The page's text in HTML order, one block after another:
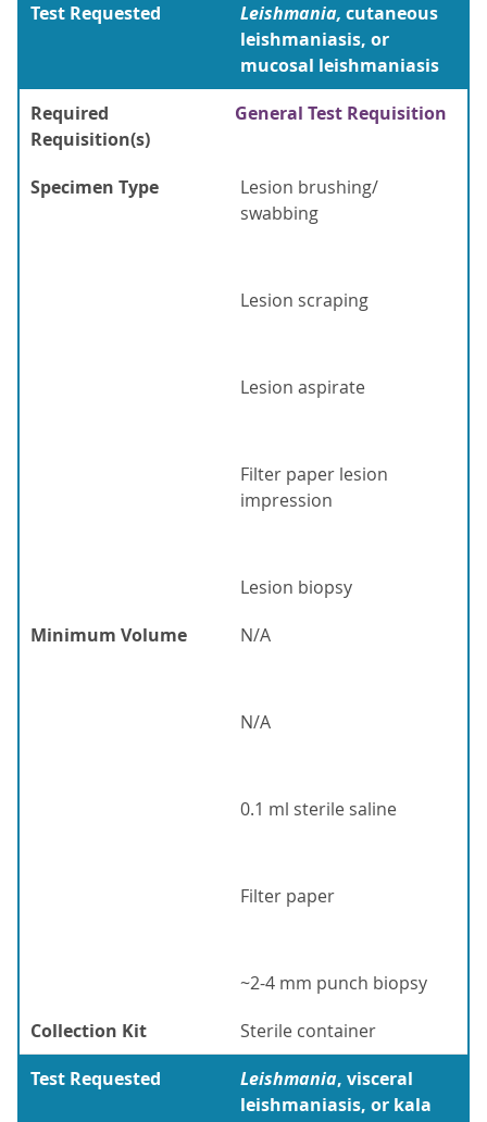
Test Requested Leishmania, cutaneous
leishmaniasis, or
mucosal leishmaniasis
Required
Requisition(s)
General Test Requisition
Specimen Type
Lesion brushing/
swabbing
Lesion scraping
Lesion aspirate
Filter paper lesion
impression
Lesion biopsy
Minimum Volume
N/A
N/A
0.1 ml sterile saline
Filter paper
~2-4 mm punch biopsy
Collection Kit
Sterile container
Test Requested
Leishmania, visceral
leishmaniasis, or kala